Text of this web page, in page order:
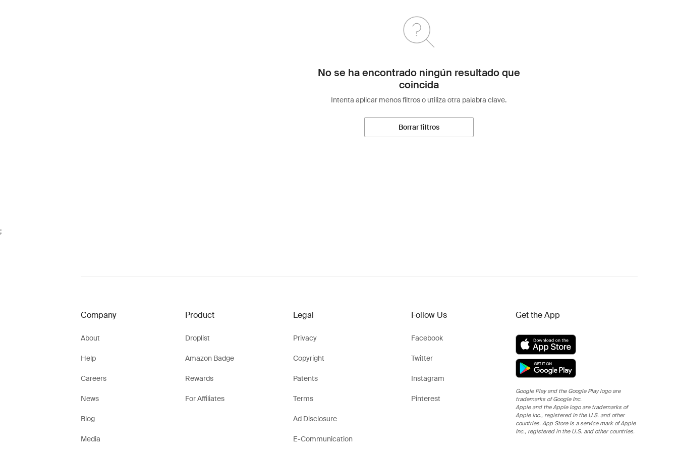
No se ha encontrado ningún resultado que
coincida
Intenta aplicar menos filtros o utiliza otra palabra clave.
Borrar filtros
;
Company
About
Help
Careers
News
Blog
Media
Product
Droplist
Amazon Badge
Rewards
For Affiliates
Legal
Privacy
Copyright
Patents
Terms
Ad Disclosure
E-Communication
Follow Us
Facebook
Twitter
Instagram
Pinterest
Get the App
Google Play and the Google Play logo are
trademarks of Google Inc.
Apple and the Apple logo are trademarks of
Apple Inc., registered in the U.S. and other
countries. App Store is a service mark of Apple
Inc., registered in the U.S. and other countries.